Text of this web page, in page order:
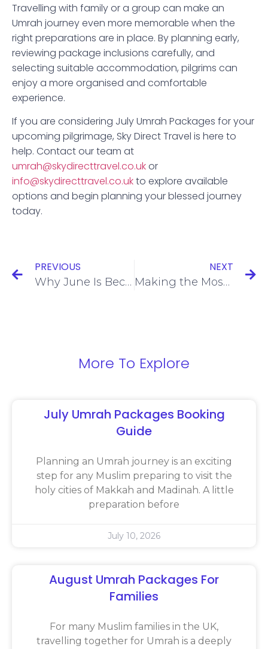
Travelling with family or a group can make an
Umrah journey even more memorable when the
right preparations are in place. By planning early,
reviewing package inclusions carefully, and
selecting suitable accommodation, pilgrims can
enjoy a more organised and comfortable
experience.
If you are considering July Umrah Packages for your
upcoming pilgrimage, Sky Direct Travel is here to
help. Contact our team at
umrah@skydirecttravel.co.ukor
info@skydirecttravel.co.ukto explore available
options and begin planning your blessed journey
today.
PREVIOUS
Why June Is Becoming a Popular Month for Umrah Travel from the UK
NEXT
Making the Most of School Holidays with August Umrah Packages
More To Explore
July Umrah Packages Booking
Guide
Planning an Umrah journey is an exciting
step for any Muslim preparing to visit the
holy cities of Makkah and Madinah. A little
preparation before
July 10, 2026
August Umrah Packages For
Families
For many Muslim families in the UK,
travelling together for Umrah is a deeply